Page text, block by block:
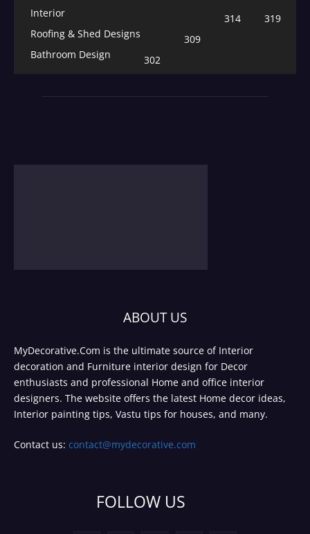
319
Interior
314
Roofing & Shed Designs
309
Bathroom Design
302
ABOUT US
MyDecorative.Com is the ultimate source of Interior
decoration and Furniture interior design for Decor
enthusiasts and professional Home and office interior
designers. The website offers the latest Home decor ideas,
Interior painting tips, Vastu tips for houses, and many.
Contact us: contact@mydecorative.com
FOLLOW US